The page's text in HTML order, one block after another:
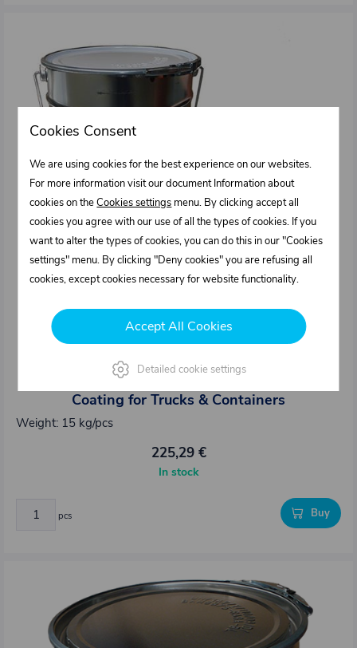
Körapur 689 15 kg – 2K PU Poured Floor
Coating for Trucks & Containers
Weight: 15 kg/pcs
225,29 €
In stock
pcs Buy
Cookies Consent
We are using cookies for the best experience on our websites.
For more information visit our document Information about
cookies on theCookies settings menu. By clicking accept all
cookies you agree with our use of all the types of cookies. If you
want to alter the types of cookies, you can do this in our "Cookies
settings" menu. By clicking "Deny cookies" you are refusing all
cookies, except cookies necessary for website functionality.
Accept All Cookies
Detailed cookie settings